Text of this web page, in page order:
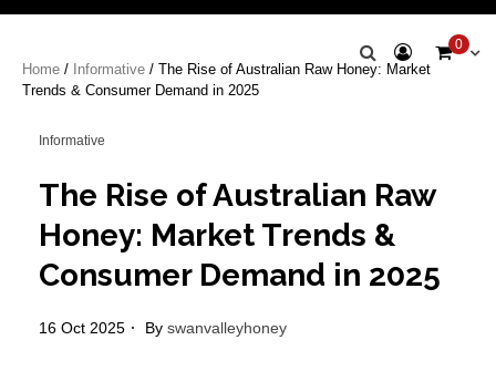
Swan Valley
Honey
0
Home / Informative / The Rise of Australian Raw Honey: Market
Trends & Consumer Demand in 2025
Informative
The Rise of Australian Raw
Honey: Market Trends &
Consumer Demand in 2025
16 Oct 2025 By swanvalleyhoney